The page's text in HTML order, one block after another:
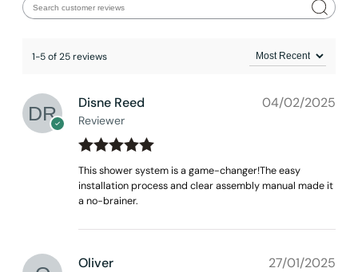
1-5 of 25 reviews
Disne Reed
Reviewer
04/02/2025
Rated5out
of 5
This shower system is a game-changer!The easy
installation process and clear assembly manual made it
a no-brainer.
Oliver 27/01/2025